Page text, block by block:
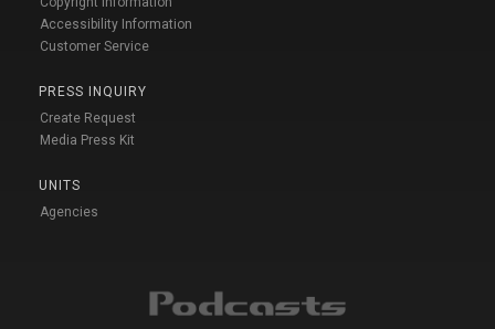
Accessibility Information
Customer Service
PRESS INQUIRY
Create Request
Media Press Kit
UNITS
Agencies